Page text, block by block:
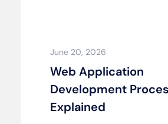
June 20, 2026
Web Application
Development
Explained